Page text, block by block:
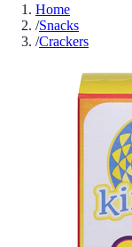
Home
/Snacks
/Crackers